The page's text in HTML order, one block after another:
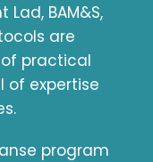
BAM&S,
are
practical
of expertise
program